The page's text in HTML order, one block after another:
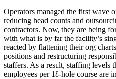
Operators managed the first wave
reducing head counts and
contractors. Now, they are being
with what is by far the facility’s
reacted by flattening their org
positions and restructuring
staffers. As a result, staffing levels
employees per 18-hole course are